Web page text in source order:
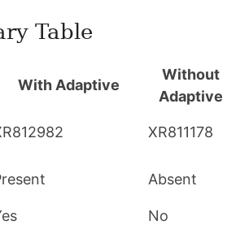
Table
With Adaptive
Without
Adaptive
XR811178
Absent
No